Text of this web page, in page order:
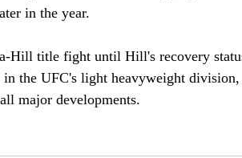
in the year.
Hill title fight until Hill's recovery
the UFC's light heavyweight
major developments.